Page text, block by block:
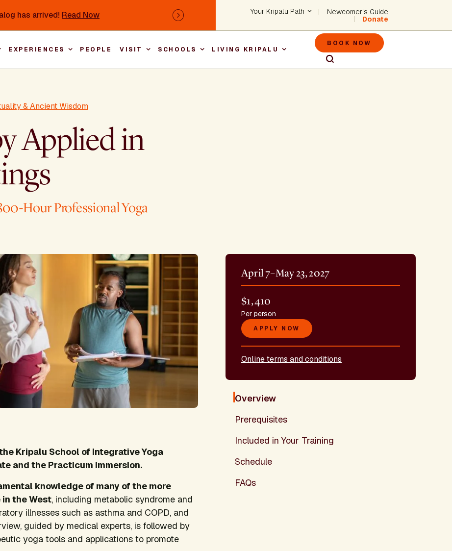
has arrived! Read Now
Next Header - Utility
Your Kripalu Path
Newcomer's Guide
Donate
Main navigation
EXPERIENCES PEOPLE VISIT SCHOOLS LIVING KRIPALU Header -
BOOK NOW
& Ancient Wisdom
Applied in
Hour Professional Yoga
Kripalu School of Integrative Yoga
and the Practicum Immersion.
knowledge of many of the more
the West, including metabolic syndrome and
illnesses such as asthma and COPD, and
guided by medical experts, is followed by
yoga tools and applications to promote
April 7–May 23, 2027
$1,410
Per person
APPLY NOW
Online terms and conditions
Overview
Prerequisites
Included in Your Training
Schedule
FAQs